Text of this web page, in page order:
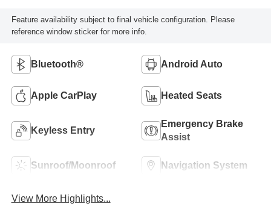
Feature availability subject to final vehicle configuration. Please
reference window sticker for more info.
Bluetooth® Android Auto
Apple CarPlay Heated Seats
Keyless Entry
Emergency Brake
Assist
Sunroof/Moonroof Navigation System
View More Highlights...